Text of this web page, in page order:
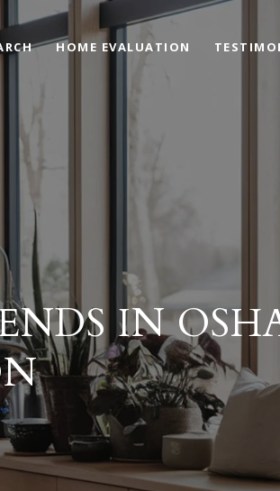
HOME EVALUATION
IN